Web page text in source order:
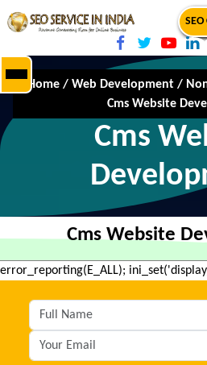
Home / Web Development /
Cms Website
Cms
Cms Website
error_reporting(E_ALL);